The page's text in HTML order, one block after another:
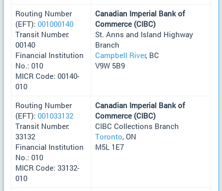
Routing Number
(EFT): 001000140
Transit Number:
00140
Financial Institution
No.: 010
MICR Code: 00140-
010
Canadian Imperial Bank of
Commerce (CIBC)
St. Anns and Island Highway
Branch
Campbell River, BC
V9W 5B9
Routing Number
(EFT): 001033132
Transit Number:
33132
Financial Institution
No.: 010
MICR Code: 33132-
010
Canadian Imperial Bank of
Commerce (CIBC)
CIBC Collections Branch
Toronto, ON
M5L 1E7